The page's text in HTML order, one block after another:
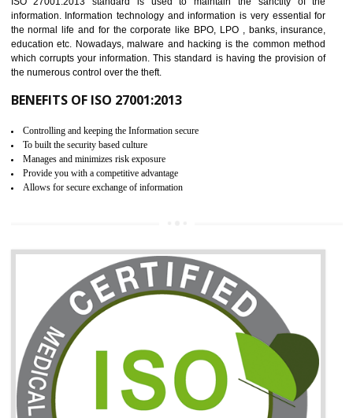
It helps to ensure that you are compliant with the law.
06 ISO 27001:2013 (ISMS)
CERTIFICATION IN UTTARKASHI